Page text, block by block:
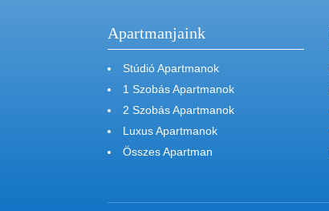
Apartmanjaink
Stúdió Apartmanok
1 Szobás Apartmanok
2 Szobás Apartmanok
Luxus Apartmanok
Összes Apartman